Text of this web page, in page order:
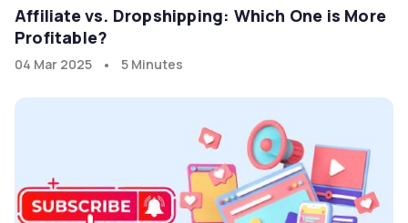
Affiliate vs. Dropshipping: Which One is More
Profitable?
04 Mar 2025 • 5 Minutes